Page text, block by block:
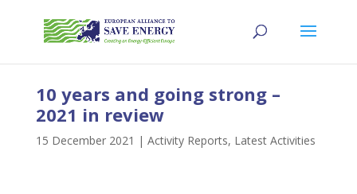
10 years and going strong –
2021 in review
15 December 2021 | Activity Reports, Latest Activities